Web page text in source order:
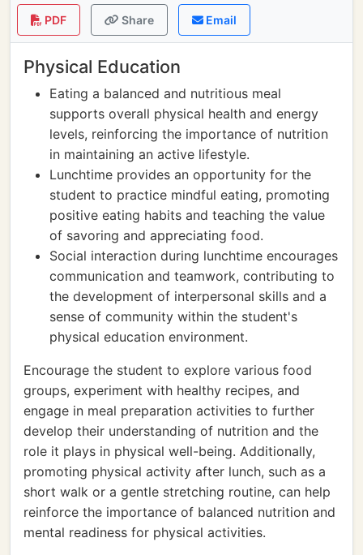
PDF Share Email
Physical Education
Eating a balanced and nutritious meal
supports overall physical health and energy
levels, reinforcing the importance of nutrition
in maintaining an active lifestyle.
Lunchtime provides an opportunity for the
student to practice mindful eating, promoting
positive eating habits and teaching the value
of savoring and appreciating food.
Social interaction during lunchtime encourages
communication and teamwork, contributing to
the development of interpersonal skills and a
sense of community within the student's
physical education environment.
Encourage the student to explore various food
groups, experiment with healthy recipes, and
engage in meal preparation activities to further
develop their understanding of nutrition and the
role it plays in physical well-being. Additionally,
promoting physical activity after lunch, such as a
short walk or a gentle stretching routine, can help
reinforce the importance of balanced nutrition and
mental readiness for physical activities.